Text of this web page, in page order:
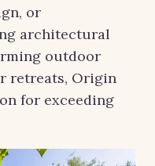
or
architectural
outdoor
retreats, Origin
for exceeding